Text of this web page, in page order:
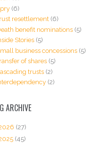
(6)
resettlement (6)
benefit nominations (5)
Stories (5)
business concessions (5)
of shares (5)
trusts (2)
(2)
ARCHIVE
(27)
(45)